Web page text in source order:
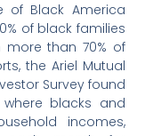
of Black America
of black families
than 70% of
the Ariel Mutual
Survey found
blacks and
incomes,